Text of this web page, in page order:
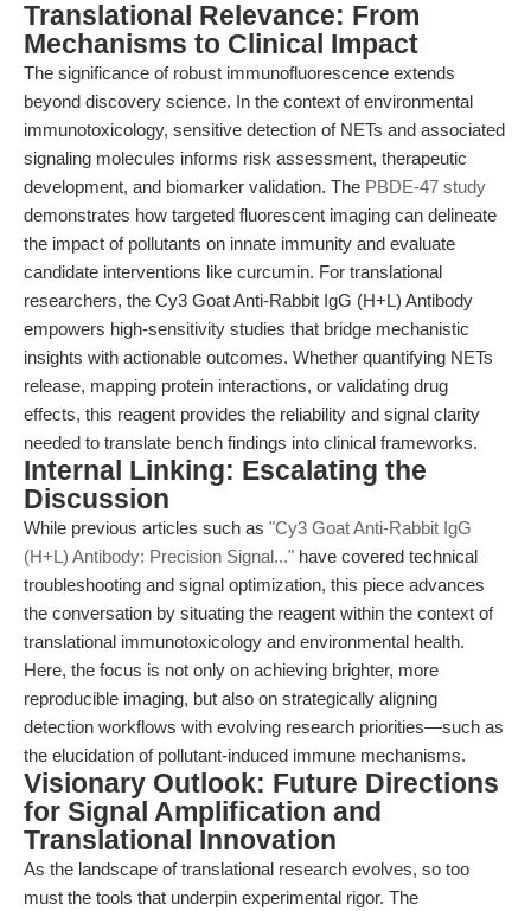
Translational Relevance: From
Mechanisms to Clinical Impact
The significance of robust immunofluorescence extends
beyond discovery science. In the context of environmental
immunotoxicology, sensitive detection of NETs and associated
signaling molecules informs risk assessment, therapeutic
development, and biomarker validation. The PBDE-47 study
demonstrates how targeted fluorescent imaging can delineate
the impact of pollutants on innate immunity and evaluate
candidate interventions like curcumin. For translational
researchers, the Cy3 Goat Anti-Rabbit IgG (H+L) Antibody
empowers high-sensitivity studies that bridge mechanistic
insights with actionable outcomes. Whether quantifying NETs
release, mapping protein interactions, or validating drug
effects, this reagent provides the reliability and signal clarity
needed to translate bench findings into clinical frameworks.
Internal Linking: Escalating the
Discussion
While previous articles such as "Cy3 Goat Anti-Rabbit IgG
(H+L) Antibody: Precision Signal..." have covered technical
troubleshooting and signal optimization, this piece advances
the conversation by situating the reagent within the context of
translational immunotoxicology and environmental health.
Here, the focus is not only on achieving brighter, more
reproducible imaging, but also on strategically aligning
detection workflows with evolving research priorities—such as
the elucidation of pollutant-induced immune mechanisms.
Visionary Outlook: Future Directions
for Signal Amplification and
Translational Innovation
As the landscape of translational research evolves, so too
must the tools that underpin experimental rigor. The